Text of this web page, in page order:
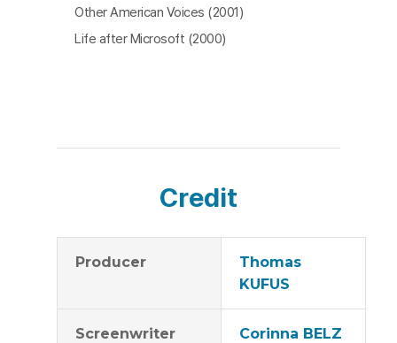
Other American Voices (2001)
Life after Microsoft (2000)
Credit
Producer
Thomas
KUFUS
Screenwriter Corinna BELZ